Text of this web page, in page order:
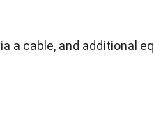
a cable, and additional